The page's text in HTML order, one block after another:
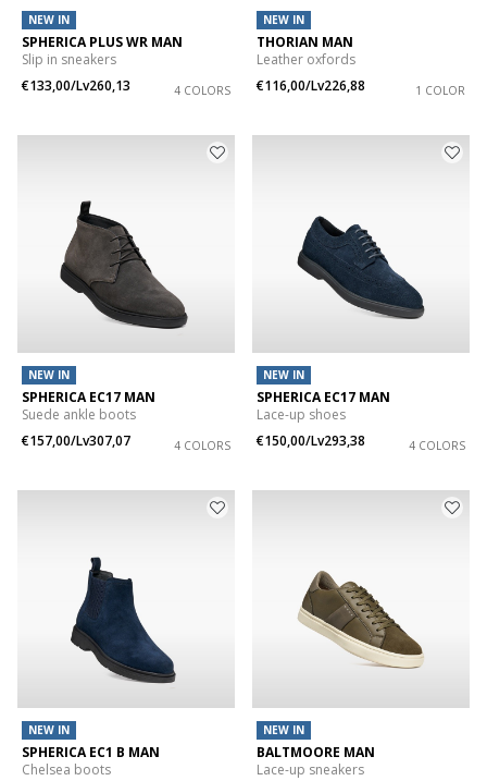
NEW IN
SPHERICA PLUS WR MAN
Slip in sneakers
€133,00/Lv260,13
4 COLORS
NEW IN
THORIAN MAN
Leather oxfords
€116,00/Lv226,88
1 COLOR
NEW IN
SPHERICA EC17 MAN
Suede ankle boots
€157,00/Lv307,07
4 COLORS
NEW IN
SPHERICA EC17 MAN
Lace-up shoes
€150,00/Lv293,38
4 COLORS
NEW IN
SPHERICA EC1 B MAN
Chelsea boots
NEW IN
BALTMOORE MAN
Lace-up sneakers